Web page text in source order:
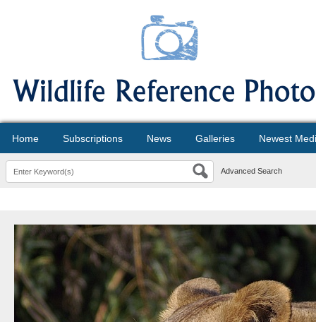
Home Subscriptions News Galleries Newest
Advanced Search